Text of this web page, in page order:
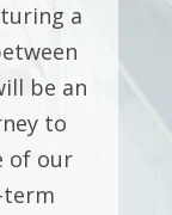
a
be an
to
of our
term